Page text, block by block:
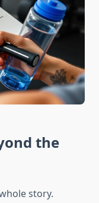
the
story.